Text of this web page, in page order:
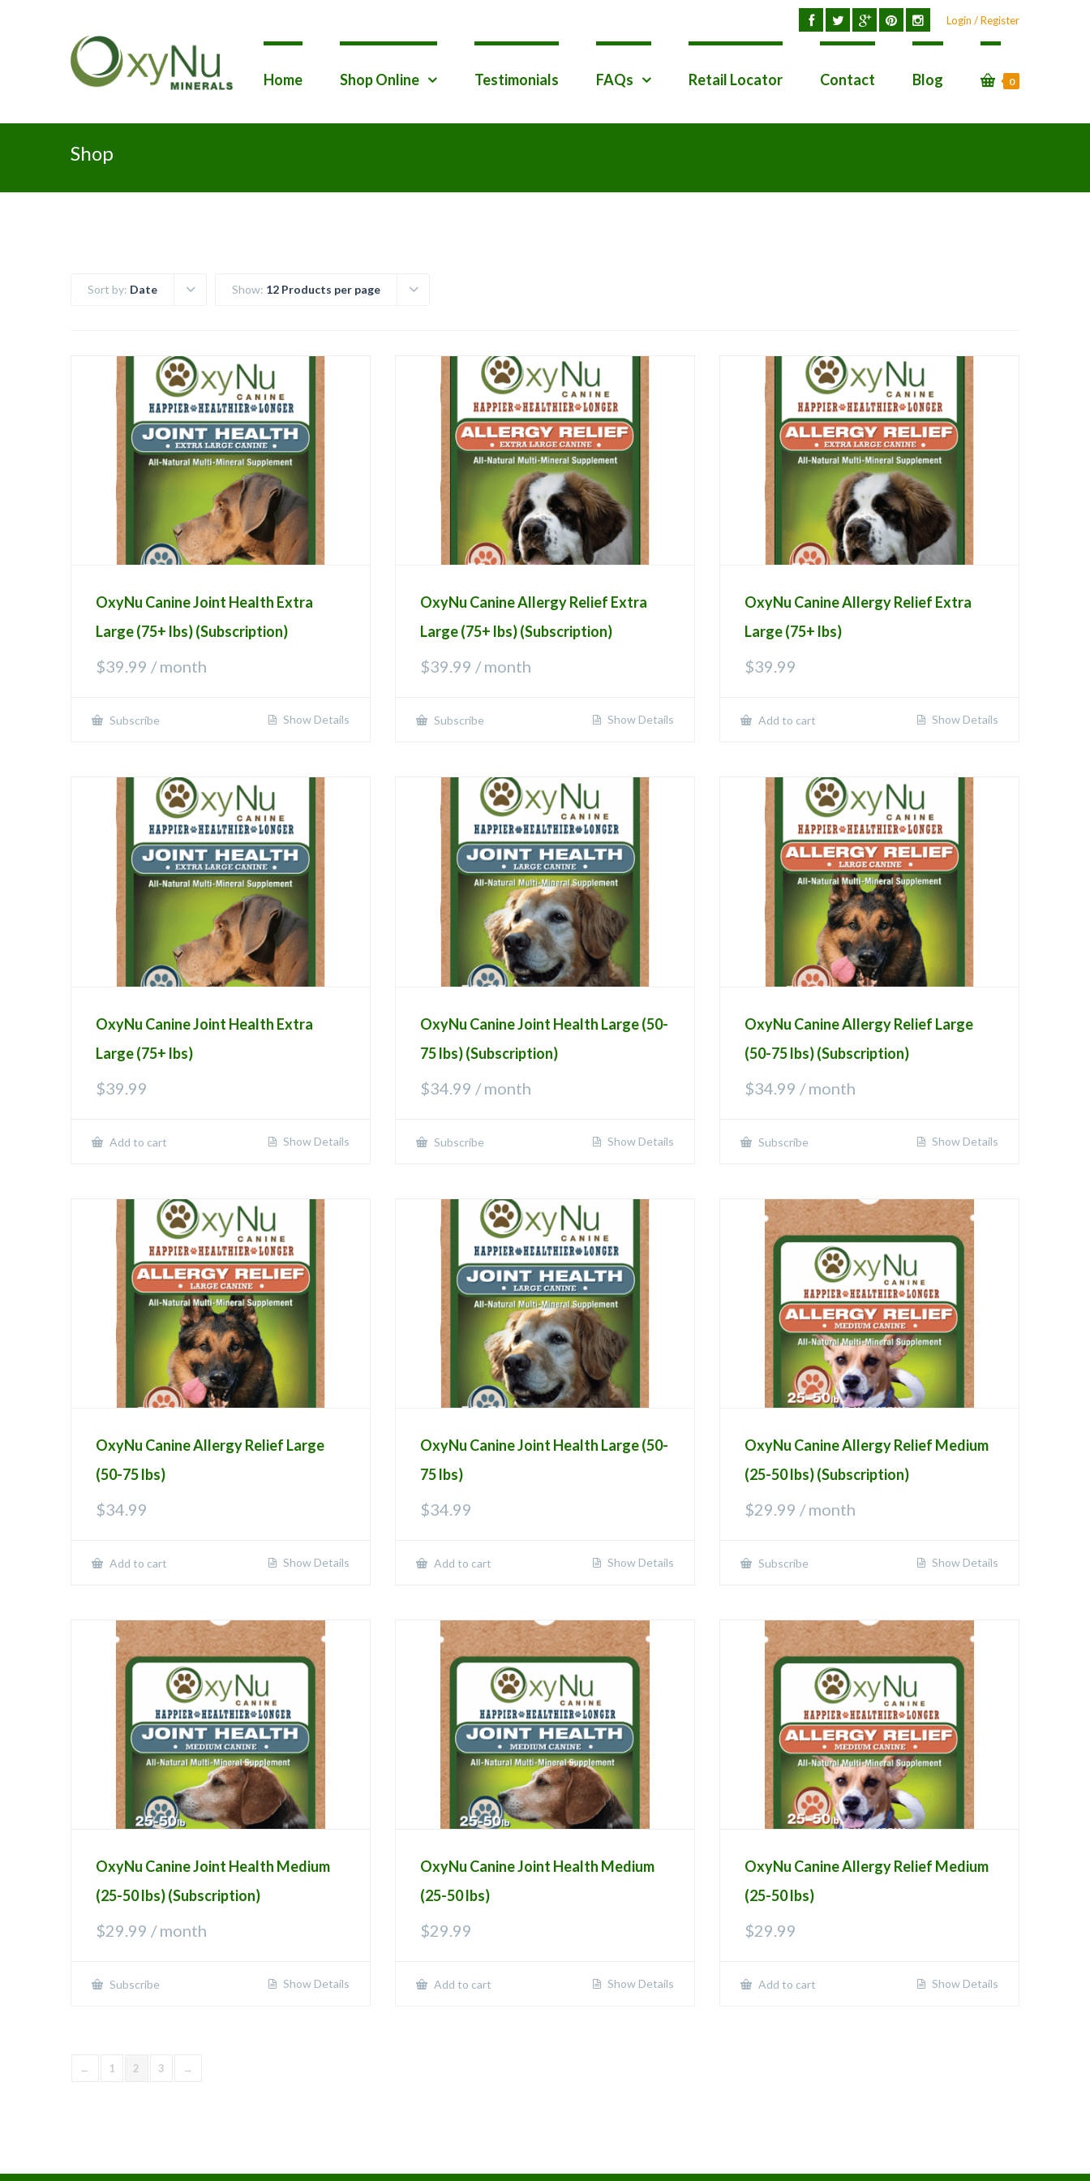
Login / Register
0
Home Shop Online Testimonials FAQs Retail Locator Contact Blog
Shop
Sort by: Date Show: 12 Products per page
OxyNu Canine Joint Health Extra
Large (75+ lbs) (Subscription)
$39.99 / month
Subscribe Show Details
OxyNu Canine Allergy Relief Extra
Large (75+ lbs) (Subscription)
$39.99 / month
Subscribe Show Details
OxyNu Canine Allergy Relief Extra
Large (75+ lbs)
$39.99
Add to cart Show Details
OxyNu Canine Joint Health Extra
Large (75+ lbs)
$39.99
Add to cart Show Details
OxyNu Canine Joint Health Large (50-
75 lbs) (Subscription)
$34.99 / month
Subscribe Show Details
OxyNu Canine Allergy Relief Large
(50-75 lbs) (Subscription)
$34.99 / month
Subscribe Show Details
OxyNu Canine Allergy Relief Large
(50-75 lbs)
$34.99
Add to cart Show Details
OxyNu Canine Joint Health Large (50-
75 lbs)
$34.99
Add to cart Show Details
OxyNu Canine Allergy Relief Medium
(25-50 lbs) (Subscription)
$29.99 / month
Subscribe Show Details
OxyNu Canine Joint Health Medium
(25-50 lbs) (Subscription)
$29.99 / month
Subscribe Show Details
OxyNu Canine Joint Health Medium
(25-50 lbs)
$29.99
Add to cart Show Details
OxyNu Canine Allergy Relief Medium
(25-50 lbs)
$29.99
Add to cart Show Details
← 1 2 3 →